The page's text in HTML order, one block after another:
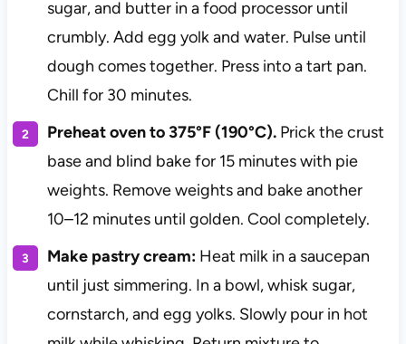
sugar, and butter in a food processor until
crumbly. Add egg yolk and water. Pulse until
dough comes together. Press into a tart pan.
Chill for 30 minutes.
Preheat oven to 375°F (190°C).Prick the crust
base and blind bake for 15 minutes with pie
weights. Remove weights and bake another
10–12 minutes until golden. Cool completely.
Make pastry cream:Heat milk in a saucepan
until just simmering. In a bowl, whisk sugar,
cornstarch, and egg yolks. Slowly pour in hot